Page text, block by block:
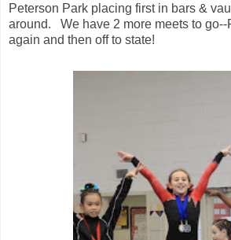
Peterson Park placing first in bars &
around. We have 2 more meets to go--
again and then off to state!